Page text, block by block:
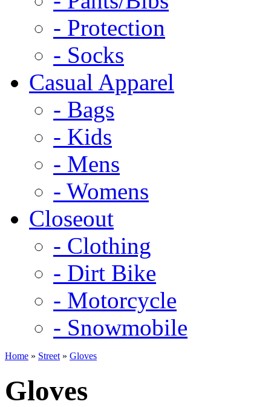
- Protection
- Socks
Casual Apparel
- Bags
- Kids
- Mens
- Womens
Closeout
- Clothing
- Dirt Bike
- Motorcycle
- Snowmobile
Home » Street » Gloves
Gloves